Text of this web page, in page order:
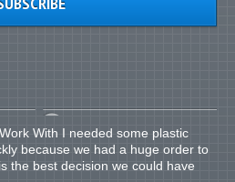
With I needed some plastic
because we had a huge order to
the best decision we could have